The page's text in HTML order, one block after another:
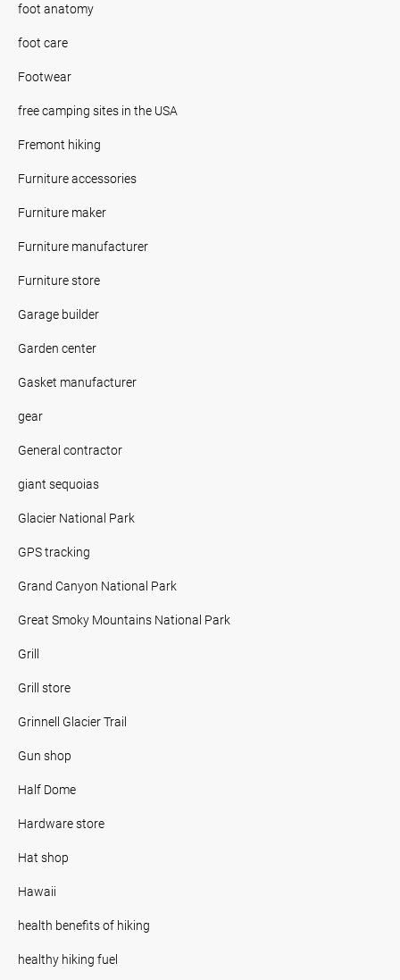
foot anatomy
foot care
Footwear
free camping sites in the USA
Fremont hiking
Furniture accessories
Furniture maker
Furniture manufacturer
Furniture store
Garage builder
Garden center
Gasket manufacturer
gear
General contractor
giant sequoias
Glacier National Park
GPS tracking
Grand Canyon National Park
Great Smoky Mountains National Park
Grill
Grill store
Grinnell Glacier Trail
Gun shop
Half Dome
Hardware store
Hat shop
Hawaii
health benefits of hiking
healthy hiking fuel